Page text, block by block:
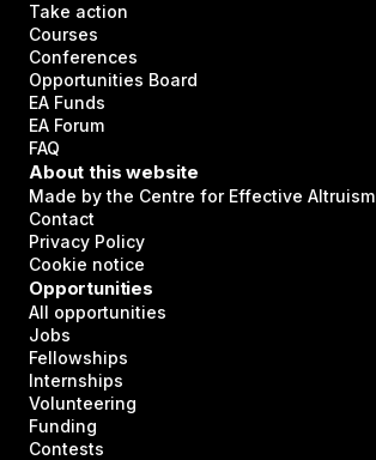
Take action
Courses
Conferences
Opportunities Board
EA Funds
EA Forum
FAQ
About this website
Made by the Centre for Effective Altruism
Contact
Privacy Policy
Cookie notice
Opportunities
All opportunities
Jobs
Fellowships
Internships
Volunteering
Funding
Contests